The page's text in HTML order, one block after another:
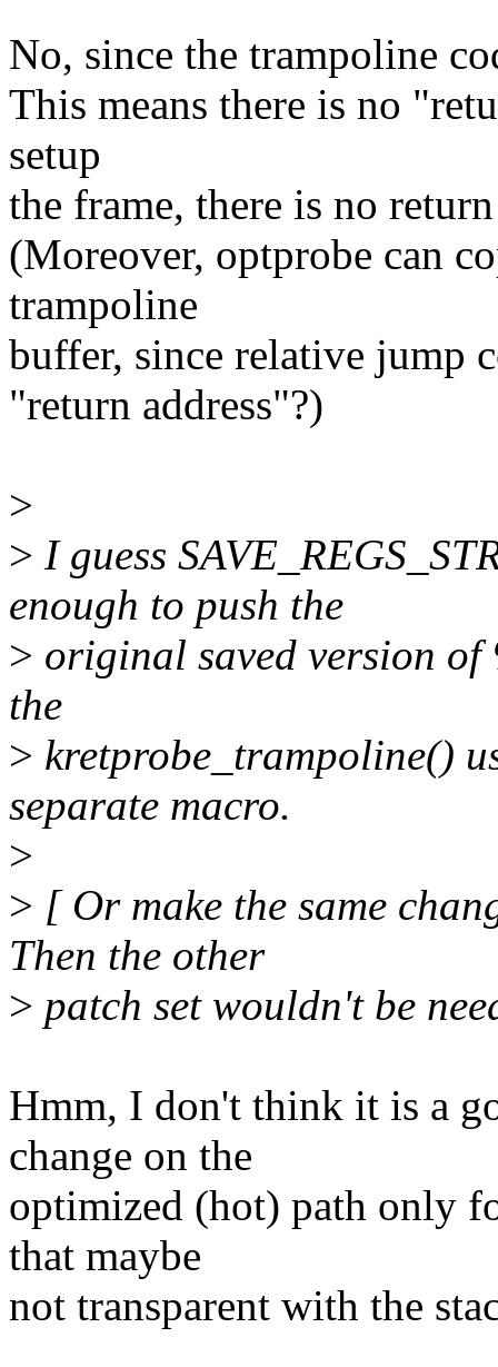
No, since the trampoline
This means there is no
setup
the frame, there is no
(Moreover, optprobe can
trampoline
buffer, since relative jump
"return address"?)
>
> I guess
enough to push the
> original saved version of
the
> kretprobe_trampoline()
separate macro.
>
> [ Or make the same
Then the other
> patch set wouldn't be
Hmm, I don't think it is a
change on the
optimized (hot) path only
that maybe
not transparent with the